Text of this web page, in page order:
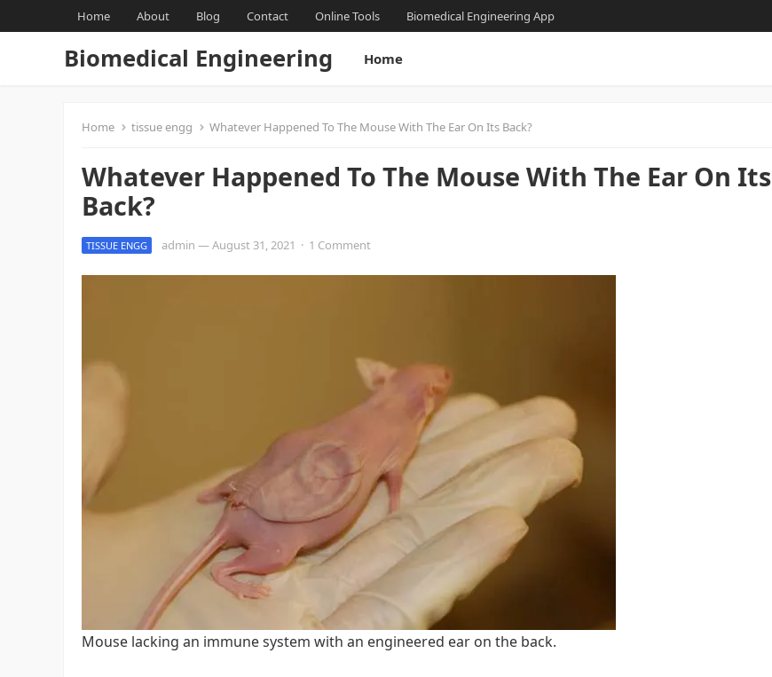
Home About Blog Contact Online Tools Biomedical Engineering App
Biomedical Engineering Home
Home tissue engg Whatever Happened To The Mouse With The Ear On Its Back?
Whatever Happened To The Mouse With The Ear On Its
Back?
TISSUE ENGG admin —August 31, 2021 · 1 Comment
Mouse lacking an immune system with an engineered ear on the back.